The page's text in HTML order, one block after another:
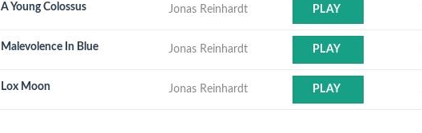
A Young Colossus Jonas Reinhardt PLAY
Malevolence In Blue Jonas Reinhardt PLAY
Lox Moon Jonas Reinhardt PLAY